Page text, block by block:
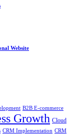
Website
B2B E-commerce
Growth Cloud
CRM Implementation CRM